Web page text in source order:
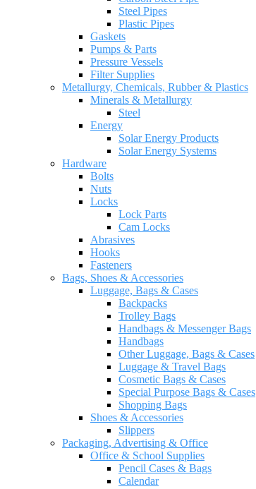
Steel Pipes
Plastic Pipes
Gaskets
Pumps & Parts
Pressure Vessels
Filter Supplies
Metallurgy, Chemicals, Rubber & Plastics
Minerals & Metallurgy
Steel
Energy
Solar Energy Products
Solar Energy Systems
Hardware
Bolts
Nuts
Locks
Lock Parts
Cam Locks
Abrasives
Hooks
Fasteners
Bags, Shoes & Accessories
Luggage, Bags & Cases
Backpacks
Trolley Bags
Handbags & Messenger Bags
Handbags
Other Luggage, Bags & Cases
Luggage & Travel Bags
Cosmetic Bags & Cases
Special Purpose Bags & Cases
Shopping Bags
Shoes & Accessories
Slippers
Packaging, Advertising & Office
Office & School Supplies
Pencil Cases & Bags
Calendar